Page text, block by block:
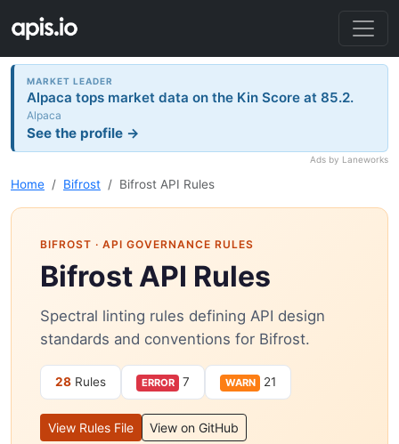
MARKET LEADER
Alpaca tops market data on the Kin Score at 85.2.
Alpaca
See the profile →
Ads by Laneworks
Home Bifrost Bifrost API Rules
BIFROST · API GOVERNANCE RULES
Bifrost API Rules
Spectral linting rules defining API design
standards and conventions for Bifrost.
28 Rules ERROR 7 WARN 21
View Rules File View on GitHub